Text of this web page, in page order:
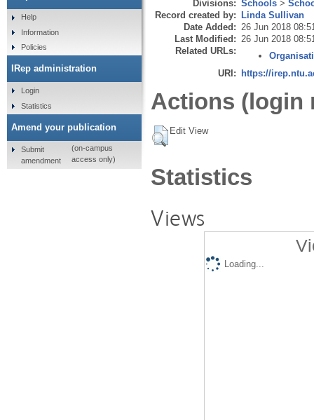
Divisions: Schools >
Record created by: Linda Sullivan
Date Added: 26 Jun 2018
Last Modified: 26 Jun 2018
Related URLs:
URI: https://
Actions (login
Edit View
Statistics
Views
Loading...
Help
Information
Policies
IRep administration
Login
Statistics
Amend your publication
Submit
amendment
(on-campus
access only)